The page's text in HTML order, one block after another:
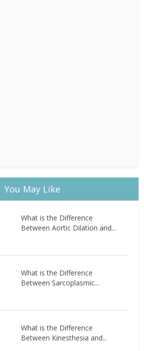
You May Like
What is the Difference
Between Aortic Dilation and...
What is the Difference
Between Sarcoplasmic...
What is the Difference
Between Kinesthesia and...